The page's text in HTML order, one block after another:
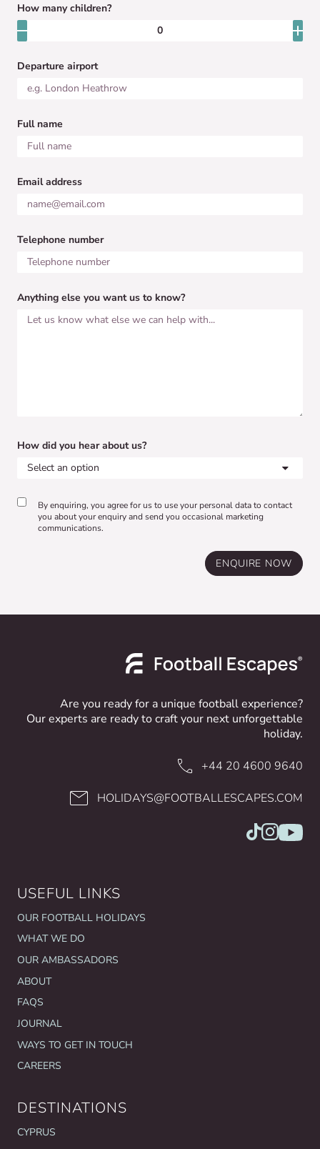
How many children?
Departure airport
Full name
Email address
Telephone number
Anything else you want us to know?
How did you hear about us?
By enquiring, you agree for us to use your personal data to contact
you about your enquiry and send you occasional marketing
communications.
ENQUIRE NOW
Are you ready for a unique football experience?
Our experts are ready to craft your next unforgettable
holiday.
+44 20 4600 9640
HOLIDAYS@FOOTBALLESCAPES.COM
USEFUL LINKS
OUR FOOTBALL HOLIDAYS
WHAT WE DO
OUR AMBASSADORS
ABOUT
FAQS
JOURNAL
WAYS TO GET IN TOUCH
CAREERS
DESTINATIONS
CYPRUS